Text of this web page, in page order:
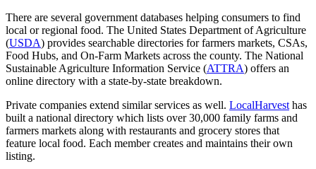
There are several government databases helping consumers to find
local or regional food. The United States Department of Agriculture
(USDA) provides searchable directories for farmers markets, CSAs,
Food Hubs, and On-Farm Markets across the county. The National
Sustainable Agriculture Information Service (ATTRA) offers an
online directory with a state-by-state breakdown.
Private companies extend similar services as well. LocalHarvest has
built a national directory which lists over 30,000 family farms and
farmers markets along with restaurants and grocery stores that
feature local food. Each member creates and maintains their own
listing.